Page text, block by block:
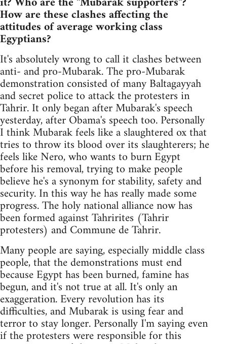
How are these clashes affecting the
attitudes of average working class
Egyptians?
It's absolutely wrong to call it clashes between
anti- and pro-Mubarak. The pro-Mubarak
demonstration consisted of many Baltagayyah
and secret police to attack the protesters in
Tahrir. It only began after Mubarak's speech
yesterday, after Obama's speech too. Personally
I think Mubarak feels like a slaughtered ox that
tries to throw its blood over its slaughterers; he
feels like Nero, who wants to burn Egypt
before his removal, trying to make people
believe he's a synonym for stability, safety and
security. In this way he has really made some
progress. The holy national alliance now has
been formed against Tahrirites (Tahrir
protesters) and Commune de Tahrir.
Many people are saying, especially middle class
people, that the demonstrations must end
because Egypt has been burned, famine has
begun, and it's not true at all. It's only an
exaggeration. Every revolution has its
difficulties, and Mubarak is using fear and
terror to stay longer. Personally I'm saying even
if the protesters were responsible for this